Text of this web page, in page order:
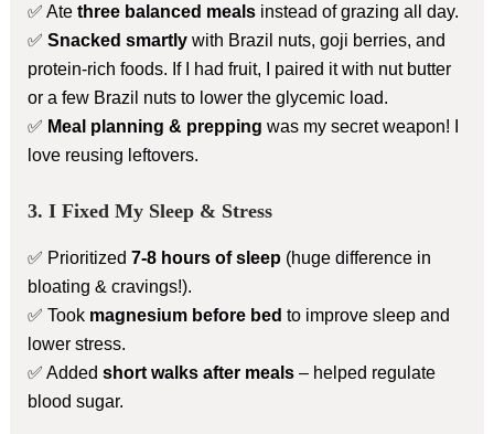
✅ Ate three balanced mealsinstead of grazing all day.
✅ Snacked smartlywith Brazil nuts, goji berries, and
protein-rich foods. If I had fruit, I paired it with nut butter
or a few Brazil nuts to lower the glycemic load.
✅ Meal planning & prepping was my secret weapon! I
love reusing leftovers.
3. I Fixed My Sleep & Stress
✅ Prioritized 7-8 hours of sleep (huge difference in
bloating & cravings!).
✅ Took magnesium before bed to improve sleep and
lower stress.
✅ Added short walks after meals– helped regulate
blood sugar.